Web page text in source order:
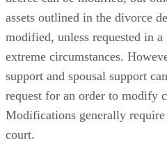
assets outlined in the divorce
modified, unless requested in
extreme circumstances.
support and spousal support
request for an order to modify
Modifications generally
court.